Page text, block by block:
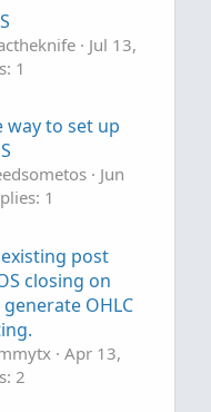
Jul 13,
1
way to set up
Jun
1
post
closing on
OHLC
Apr 13,
2